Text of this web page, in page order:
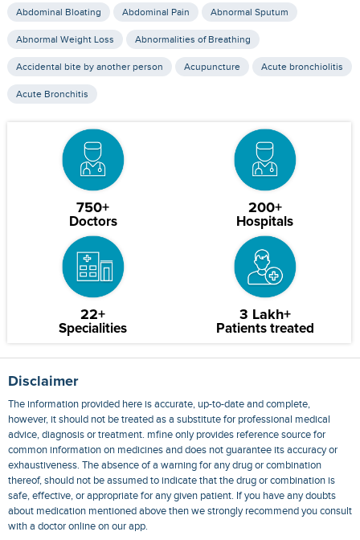
Abdominal Bloating Abdominal Pain Abnormal Sputum
Abnormal Weight Loss Abnormalities of Breathing
Accidental bite by another person Acupuncture Acute bronchiolitis
Acute Bronchitis
750+
Doctors
200+
Hospitals
22+
Specialities
3 Lakh+
Patients treated
Disclaimer
The information provided here is accurate, up-to-date and complete,
however, it should not be treated as a substitute for professional medical
advice, diagnosis or treatment. mfine only provides reference source for
common information on medicines and does not guarantee its accuracy or
exhaustiveness. The absence of a warning for any drug or combination
thereof, should not be assumed to indicate that the drug or combination is
safe, effective, or appropriate for any given patient. If you have any doubts
about medication mentioned above then we strongly recommend you consult
with a doctor online on our app.